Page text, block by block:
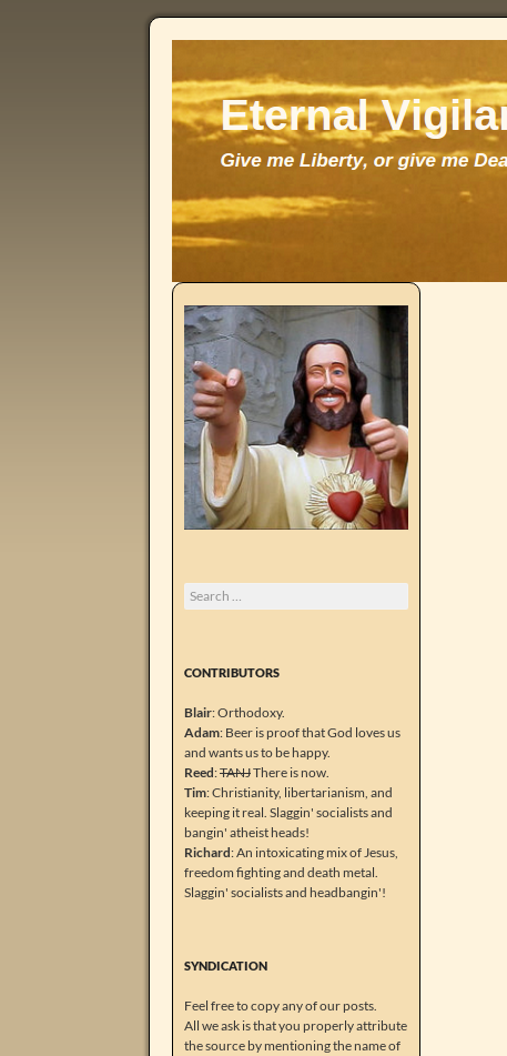
Search
for:
CONTRIBUTORS
Blair: Orthodoxy.
Adam: Beer is proof that God loves us
and wants us to be happy.
Reed:TANJThere is now.
Tim: Christianity, libertarianism, and
keeping it real. Slaggin' socialists and
bangin' atheist heads!
Richard: An intoxicating mix of Jesus,
freedom fighting and death metal.
Slaggin' socialists and headbangin'!
SYNDICATION
Feel free to copy any of our posts.
All we ask is that you properly attribute
the source by mentioning the name of